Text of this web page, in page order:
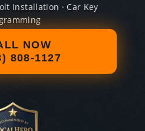
Installation · Car Key
NOW
808-1127